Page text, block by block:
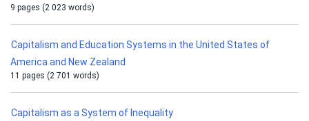
9 pages (2 023 words)
Capitalism and Education Systems in the United States of
America and New Zealand
11 pages (2 701 words)
Capitalism as a System of Inequality